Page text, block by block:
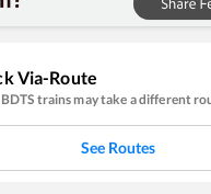
Via-Route
BDTS trains may take a different
See Routes